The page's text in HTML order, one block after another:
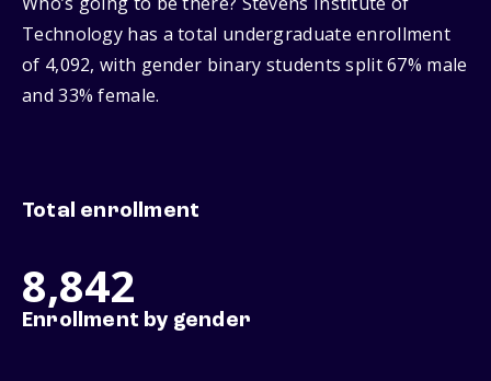
Technology has a total undergraduate enrollment
of 4,092, with gender binary students split 67% male
and 33% female.
Total enrollment
8,842
Enrollment by gender